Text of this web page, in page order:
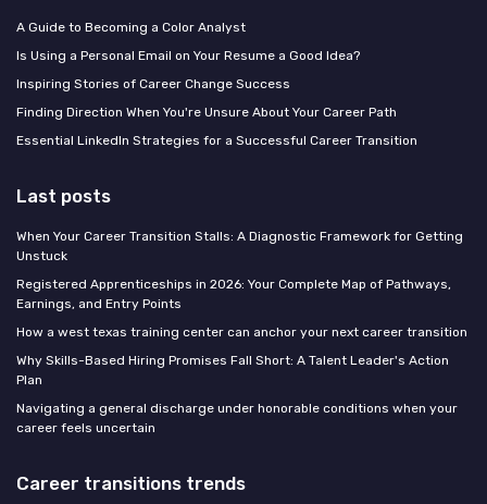
A Guide to Becoming a Color Analyst
Is Using a Personal Email on Your Resume a Good Idea?
Inspiring Stories of Career Change Success
Finding Direction When You're Unsure About Your Career Path
Essential LinkedIn Strategies for a Successful Career Transition
Last posts
When Your Career Transition Stalls: A Diagnostic Framework for Getting
Unstuck
Registered Apprenticeships in 2026: Your Complete Map of Pathways,
Earnings, and Entry Points
How a west texas training center can anchor your next career transition
Why Skills-Based Hiring Promises Fall Short: A Talent Leader's Action
Plan
Navigating a general discharge under honorable conditions when your
career feels uncertain
Career transitions trends